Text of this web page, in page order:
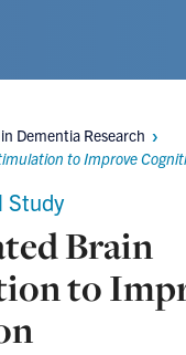
Dementia Research
to Improve
Study
Brain
to